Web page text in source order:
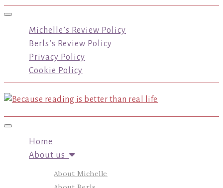
Toggle navigation
Michelle’s Review Policy
Berls’s Review Policy
Privacy Policy
Cookie Policy
Toggle navigation
Home
About us
About Michelle